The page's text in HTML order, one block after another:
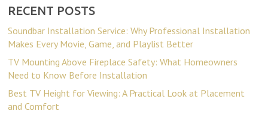
RECENT POSTS
Soundbar Installation Service: Why Professional Installation
Makes Every Movie, Game, and Playlist Better
TV Mounting Above Fireplace Safety: What Homeowners
Need to Know Before Installation
Best TV Height for Viewing: A Practical Look at Placement
and Comfort